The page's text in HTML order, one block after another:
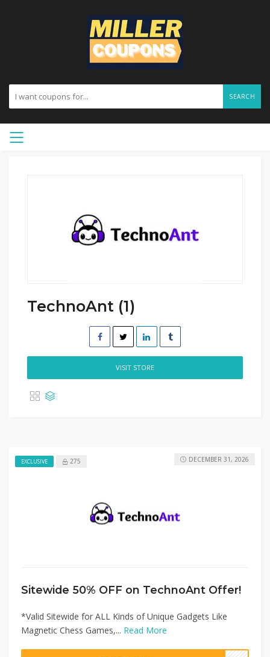
SEARCH
TechnoAnt (1)
VISIT STORE
EXCLUSIVE 275
Sitewide 50% OFF on TechnoAnt Offer!
*Valid Sitewide for ALL Kinds of Unique Gadgets Like
Magnetic Chess Games,... Read More
DECEMBER 31, 2026